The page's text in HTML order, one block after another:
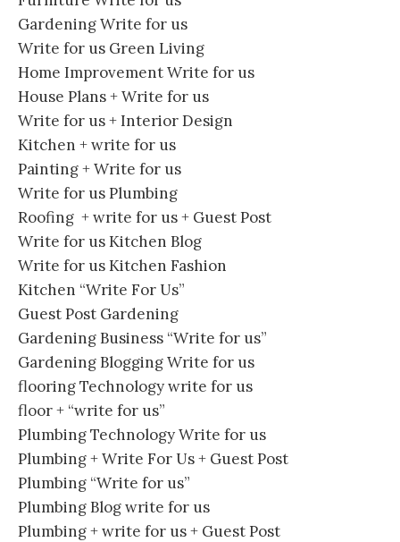
Gardening Write for us
Write for us Green Living
Home Improvement Write for us
House Plans + Write for us
Write for us + Interior Design
Kitchen + write for us
Painting + Write for us
Write for us Plumbing
Roofing + write for us + Guest Post
Write for us Kitchen Blog
Write for us Kitchen Fashion
Kitchen “Write For Us”
Guest Post Gardening
Gardening Business “Write for us”
Gardening Blogging Write for us
flooring Technology write for us
floor + “write for us”
Plumbing Technology Write for us
Plumbing + Write For Us + Guest Post
Plumbing “Write for us”
Plumbing Blog write for us
Plumbing + write for us + Guest Post